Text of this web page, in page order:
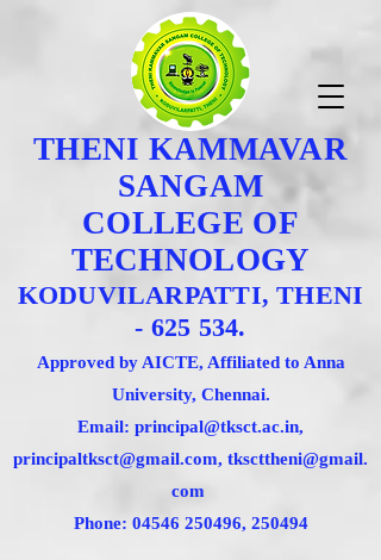
THENI KAMMAVAR
SANGAM
COLLEGE OF
TECHNOLOGY
KODUVILARPATTI, THENI
- 625 534.
Approved by AICTE, Affiliated to Anna
University, Chennai.
Email: principal@tksct.ac.in,
principaltksct@gmail.com, tkscttheni@gmail.
com
Phone: 04546 250496, 250494